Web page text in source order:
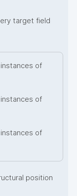
target field
of
of
of
position